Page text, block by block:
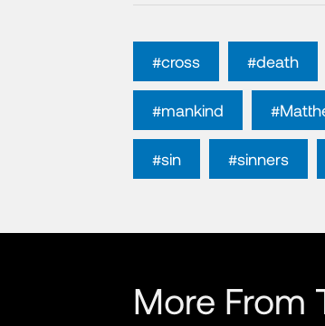
#cross #death
#mankind
#sin #sinners
More From